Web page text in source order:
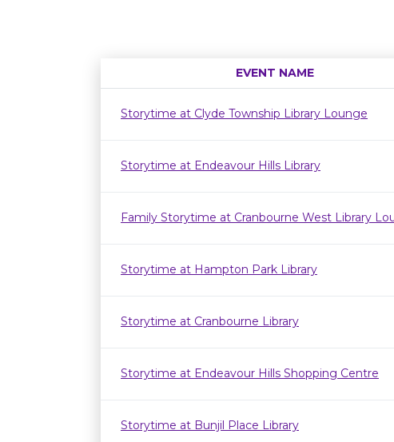
EVENT NAME
Storytime at Clyde Township Library Lounge
Storytime at Endeavour Hills Library
Family Storytime at Cranbourne West Library
Storytime at Hampton Park Library
Storytime at Cranbourne Library
Storytime at Endeavour Hills Shopping Centre
Storytime at Bunjil Place Library